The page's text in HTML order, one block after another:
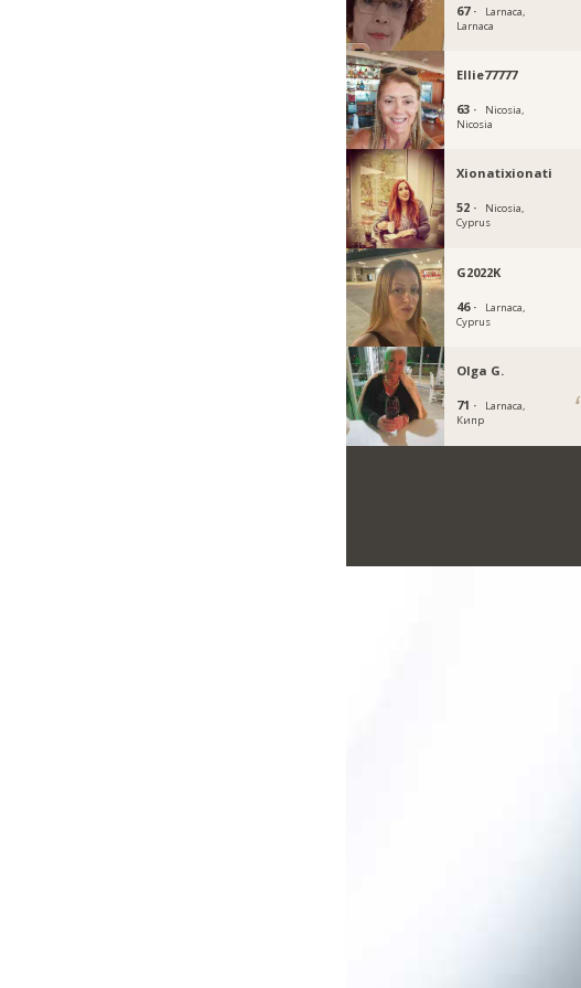
67 ·
Larnaca,
Larnaca
Ellie77777
63 ·
Nicosia,
Nicosia
Xionatixionati
52 ·
Nicosia,
Cyprus
G2022K
46 ·
Larnaca,
Cyprus
Olga G.
71 ·
Larnaca,
Кипр